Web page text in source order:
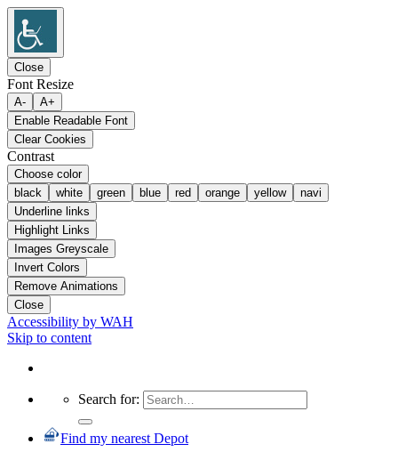
Close
Font Resize
A-
A+
Enable Readable Font
Clear Cookies
Contrast
Choose color
black
white green blue red orange yellow
navi
Underline links
Highlight Links
Images Greyscale
Invert Colors
Remove Animations
Close
Accessibility by WAH
Skip to content
Search for:
Find my nearest Depot